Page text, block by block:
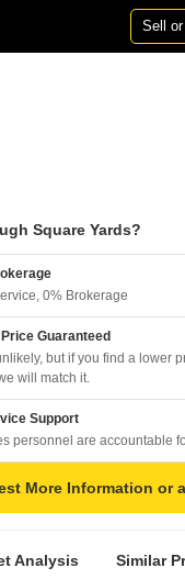
Sell
Square Yards?
0% Brokerage
Guaranteed
but if you find a lower
will match it.
Support
personnel are accountable
More Information or
Analysis Similar